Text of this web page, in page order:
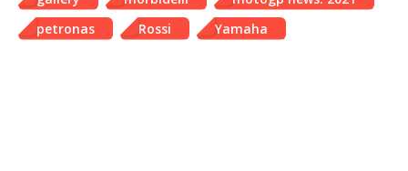
petronas
Rossi Yamaha